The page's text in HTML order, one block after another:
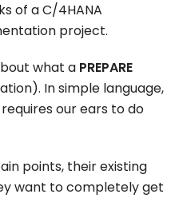
of a C/4HANA
project.
what a PREPARE
In simple language,
our ears to do
points, their existing
want to completely get